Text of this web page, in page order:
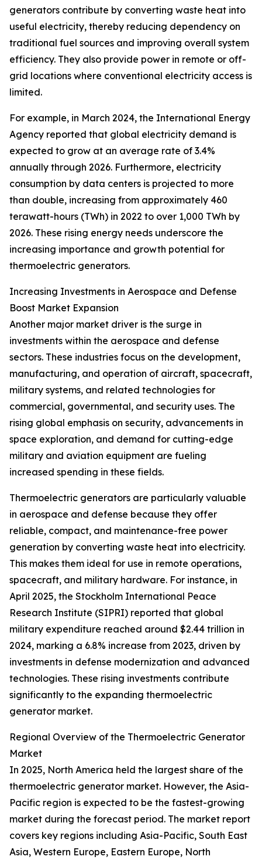
generators contribute by converting waste heat into
useful electricity, thereby reducing dependency on
traditional fuel sources and improving overall system
efficiency. They also provide power in remote or off-
grid locations where conventional electricity access is
limited.
For example, in March 2024, the International Energy
Agency reported that global electricity demand is
expected to grow at an average rate of 3.4%
annually through 2026. Furthermore, electricity
consumption by data centers is projected to more
than double, increasing from approximately 460
terawatt-hours (TWh) in 2022 to over 1,000 TWh by
2026. These rising energy needs underscore the
increasing importance and growth potential for
thermoelectric generators.
Increasing Investments in Aerospace and Defense
Boost Market Expansion
Another major market driver is the surge in
investments within the aerospace and defense
sectors. These industries focus on the development,
manufacturing, and operation of aircraft, spacecraft,
military systems, and related technologies for
commercial, governmental, and security uses. The
rising global emphasis on security, advancements in
space exploration, and demand for cutting-edge
military and aviation equipment are fueling
increased spending in these fields.
Thermoelectric generators are particularly valuable
in aerospace and defense because they offer
reliable, compact, and maintenance-free power
generation by converting waste heat into electricity.
This makes them ideal for use in remote operations,
spacecraft, and military hardware. For instance, in
April 2025, the Stockholm International Peace
Research Institute (SIPRI) reported that global
military expenditure reached around $2.44 trillion in
2024, marking a 6.8% increase from 2023, driven by
investments in defense modernization and advanced
technologies. These rising investments contribute
significantly to the expanding thermoelectric
generator market.
Regional Overview of the Thermoelectric Generator
Market
In 2025, North America held the largest share of the
thermoelectric generator market. However, the Asia-
Pacific region is expected to be the fastest-growing
market during the forecast period. The market report
covers key regions including Asia-Pacific, South East
Asia, Western Europe, Eastern Europe, North